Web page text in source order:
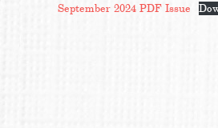
September 2024 PDF Issue